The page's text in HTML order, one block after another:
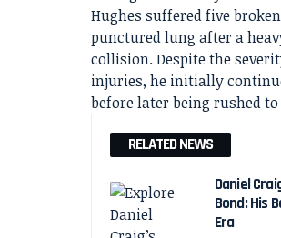
Hughes suffered five
punctured lung after a
collision. Despite the
injuries, he initially
before later being rushed
RELATED NEWS
Daniel
Bond: His
Era